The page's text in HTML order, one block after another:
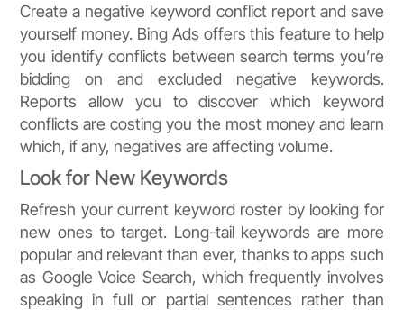
Create a negative keyword conflict report and save
yourself money. Bing Ads offers this feature to help
you identify conflicts between search terms you’re
bidding on and excluded negative keywords.
Reports allow you to discover which keyword
conflicts are costing you the most money and learn
which, if any, negatives are affecting volume.
Look for New Keywords
Refresh your current keyword roster by looking for
new ones to target. Long-tail keywords are more
popular and relevant than ever, thanks to apps such
as Google Voice Search, which frequently involves
speaking in full or partial sentences rather than